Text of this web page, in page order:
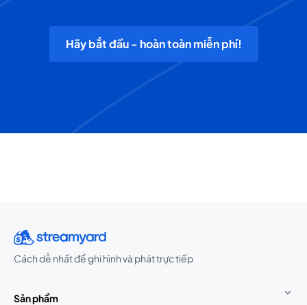
Hãy bắt đầu - hoàn toàn miễn phí!
Cách dễ nhất để ghi hình và phát trực tiếp
Sản phẩm